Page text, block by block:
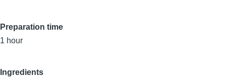
Preparation time
1 hour
Ingredients